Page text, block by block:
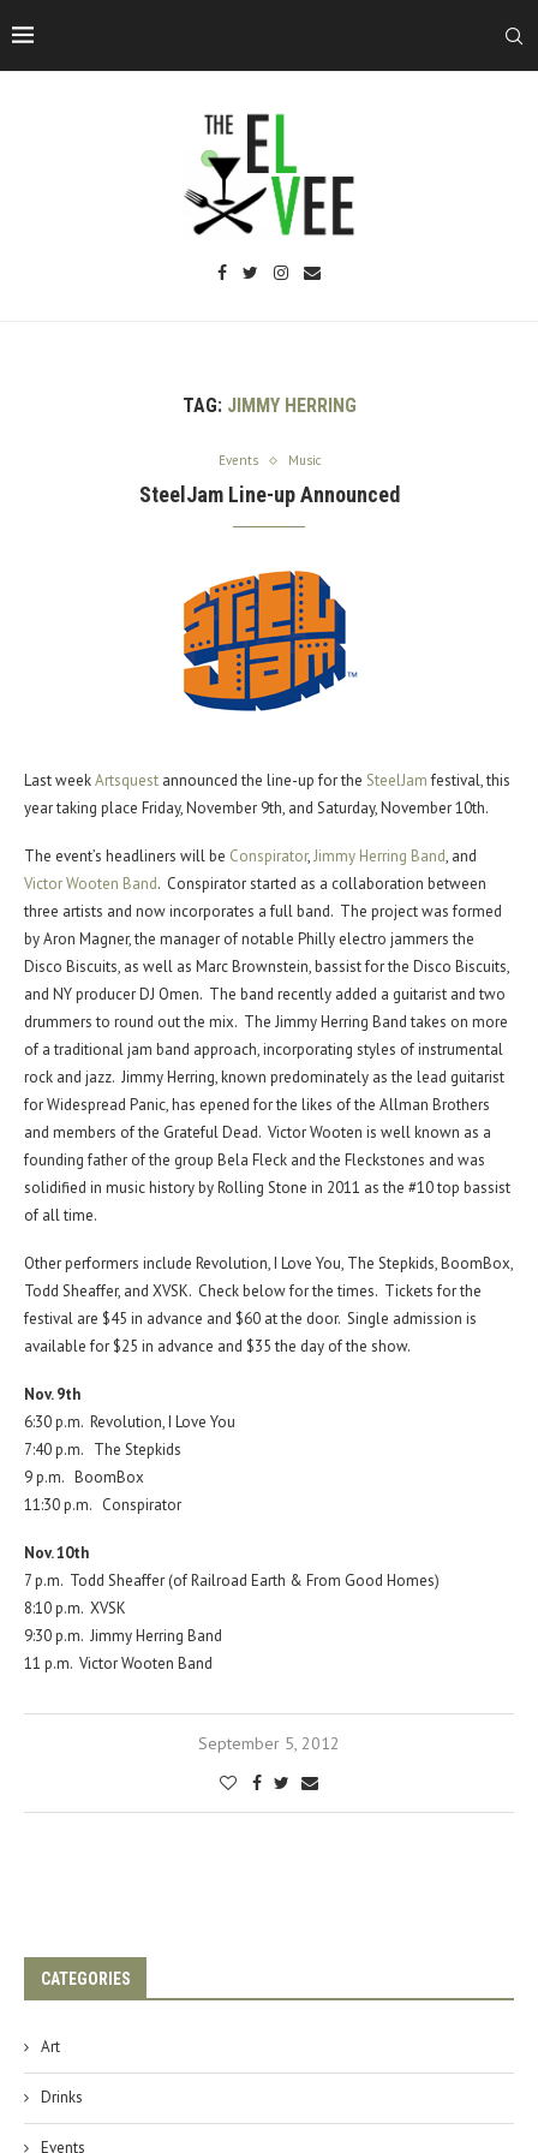
TAG: JIMMY HERRING
Events Music
SteelJam Line-up Announced
Last weekArtsquest announced the line-up for the SteelJamfestival, this
year taking place Friday, November 9th, and Saturday, November 10th.
The event’s headliners will be Conspirator,Jimmy Herring Band, and
Victor Wooten Band. Conspirator started as a collaboration between
three artists and now incorporates a full band. The project was formed
by Aron Magner, the manager of notable Philly electro jammers the
Disco Biscuits, as well as Marc Brownstein, bassist for the Disco Biscuits,
and NY producer DJ Omen. The band recently added a guitarist and two
drummers to round out the mix. The Jimmy Herring Band takes on more
of a traditional jam band approach, incorporating styles of instrumental
rock and jazz. Jimmy Herring, known predominately as the lead guitarist
for Widespread Panic, has epened for the likes of the Allman Brothers
and members of the Grateful Dead. Victor Wooten is well known as a
founding father of the group Bela Fleck and the Fleckstones and was
solidified in music history by Rolling Stone in 2011 as the #10 top bassist
of all time.
Other performers include Revolution, I Love You, The Stepkids, BoomBox,
Todd Sheaffer, and XVSK. Check below for the times. Tickets for the
festival are $45 in advance and $60 at the door. Single admission is
available for $25 in advance and $35 the day of the show.
Nov. 9th
6:30 p.m. Revolution, I Love You
7:40 p.m. The Stepkids
9 p.m. BoomBox
11:30 p.m. Conspirator
Nov. 10th
7 p.m. Todd Sheaffer (of Railroad Earth & From Good Homes)
8:10 p.m. XVSK
9:30 p.m. Jimmy Herring Band
11 p.m. Victor Wooten Band
September 5, 2012
CATEGORIES
Art
Drinks
Events